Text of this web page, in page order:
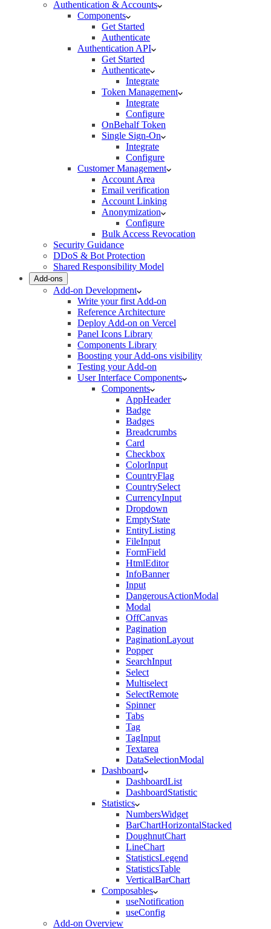
Authentication & Accounts
Components
Get Started
Authenticate
Authentication API
Get Started
Authenticate
Integrate
Token Management
Integrate
Configure
OnBehalf Token
Single Sign-On
Integrate
Configure
Customer Management
Account Area
Email verification
Account Linking
Anonymization
Configure
Bulk Access Revocation
Security Guidance
DDoS & Bot Protection
Shared Responsibility Model
Add-ons
Add-on Development
Write your first Add-on
Reference Architecture
Deploy Add-on on Vercel
Panel Icons Library
Components Library
Boosting your Add-ons visibility
Testing your Add-on
User Interface Components
Components
AppHeader
Badge
Badges
Breadcrumbs
Card
Checkbox
ColorInput
CountryFlag
CountrySelect
CurrencyInput
Dropdown
EmptyState
EntityListing
FileInput
FormField
HtmlEditor
InfoBanner
Input
DangerousActionModal
Modal
OffCanvas
Pagination
PaginationLayout
Popper
SearchInput
Select
Multiselect
SelectRemote
Spinner
Tabs
Tag
TagInput
Textarea
DataSelectionModal
Dashboard
DashboardList
DashboardStatistic
Statistics
NumbersWidget
BarChartHorizontalStacked
DoughnutChart
LineChart
StatisticsLegend
StatisticsTable
VerticalBarChart
Composables
useNotification
useConfig
Add-on Overview